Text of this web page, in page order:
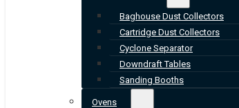
Baghouse Dust Collectors
Cartridge Dust Collectors
Cyclone Separator
Downdraft Tables
Sanding Booths
Ovens